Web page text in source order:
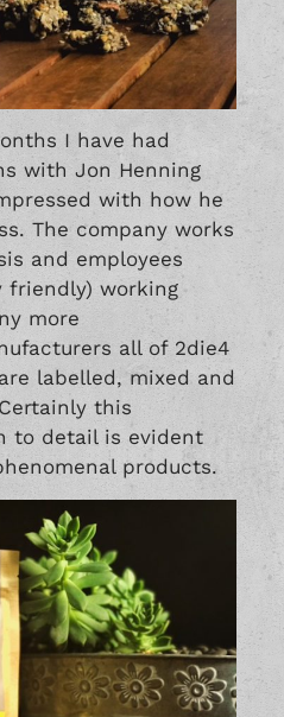
I have had
with Jon Henning
with how he
The company works
and employees
friendly) working
more
all of 2die4
labelled, mixed and
this
to detail is evident
products.